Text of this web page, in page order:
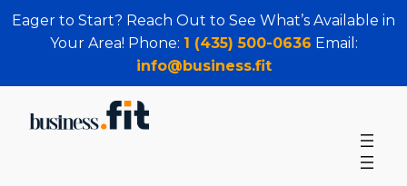
Eager to Start? Reach Out to See What’s Available in
Your Area! Phone: 1 (435) 500-0636 Email:
info@business.fit